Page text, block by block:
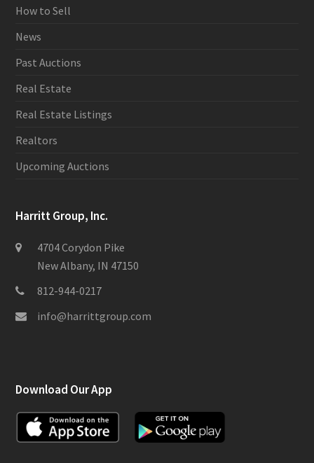
How to Sell
News
Past Auctions
Real Estate
Real Estate Listings
Realtors
Upcoming Auctions
Harritt Group, Inc.
4704 Corydon Pike
New Albany, IN 47150
812-944-0217
info@harrittgroup.com
Download Our App